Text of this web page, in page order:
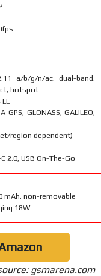
a/b/g/n/ac, dual-band,
hotspot
LE
GPS, GLONASS, GALILEO,
region dependent)
2.0, USB On-The-Go
mAh, non-removable
18W
gsmarena.com